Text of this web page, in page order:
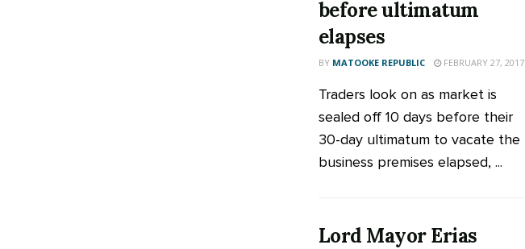
before ultimatum
elapses
BY MATOOKE REPUBLIC FEBRUARY 27, 2017
Traders look on as market is
sealed off 10 days before their
30-day ultimatum to vacate the
business premises elapsed, ...
Lord Mayor Erias